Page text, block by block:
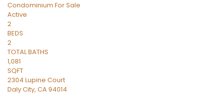
Condominium For Sale
Active
2
BEDS
2
TOTAL BATHS
1,081
SQFT
2304 Lupine Court
Daly City, CA94014